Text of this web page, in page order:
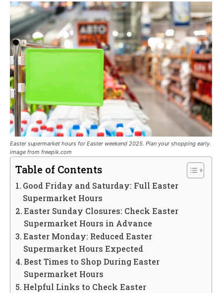
Easter supermarket hours for Easter weekend 2025. Plan your shopping early.
image from freepik.com
Table of Contents
Good Friday and Saturday: Full Easter
Supermarket Hours
Easter Sunday Closures: Check Easter
Supermarket Hours in Advance
Easter Monday: Reduced Easter
Supermarket Hours Expected
Best Times to Shop During Easter
Supermarket Hours
Helpful Links to Check Easter